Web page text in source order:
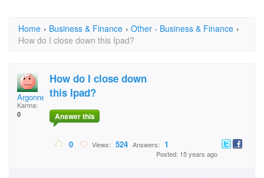
Home › Business & Finance › Other - Business & Finance ›
How do I close down this Ipad?
Argonne
Karma:
0
How do I close down
this Ipad?
Answer this
0 Views: 524 Answers: 1
Posted: 15 years ago